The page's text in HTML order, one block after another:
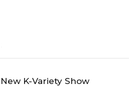
New K-Variety Show